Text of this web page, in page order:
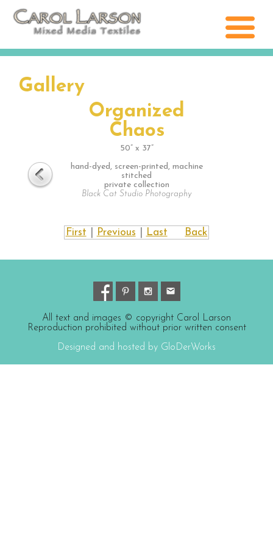
Gallery
Organized
Chaos
50” x 37”
hand-dyed, screen-printed, machine
stitched
private collection
Black Cat Studio Photography
Back
First Previous Last
All text and images © copyright Carol Larson
Reproduction prohibited without prior written consent
Designed and hosted by GloDerWorks